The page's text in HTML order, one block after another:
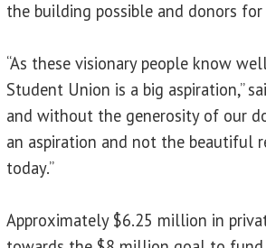
the building possible and donors
“As these visionary people know
Student Union is a big aspiration,”
and without the generosity of our
an aspiration and not the beautiful
today.”
Approximately $6.25 million in